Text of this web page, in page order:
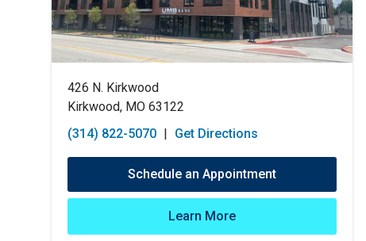
426 N. Kirkwood
Kirkwood, MO 63122
(314) 822-5070 | Get Directions
Schedule an Appointment
Learn More